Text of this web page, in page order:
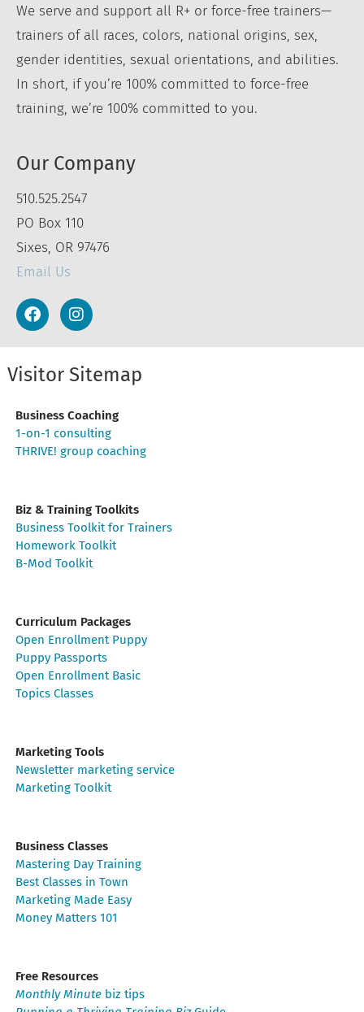
We serve and support all R+ or force-free trainers—
trainers of all races, colors, national origins, sex,
gender identities, sexual orientations, and abilities.
In short, if you’re 100% committed to force-free
training, we’re 100% committed to you.
Our Company
510.525.2547
PO Box 110
Sixes, OR 97476
Email Us
Visitor Sitemap
Business Coaching
1-on-1 consulting
THRIVE! group coaching
Biz & Training Toolkits
Business Toolkit for Trainers
Homework Toolkit
B-Mod Toolkit
Curriculum Packages
Open Enrollment Puppy
Puppy Passports
Open Enrollment Basic
Topics Classes
Marketing Tools
Newsletter marketing service
Marketing Toolkit
Business Classes
Mastering Day Training
Best Classes in Town
Marketing Made Easy
Money Matters 101
Free Resources
Monthly Minutebiz tips